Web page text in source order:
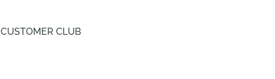
CUSTOMER CLUB